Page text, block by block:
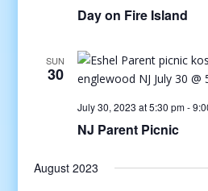
Day on Fire Island
SUN
30
July 30, 2023 at 5:30 pm-
NJ Parent Picnic
August 2023